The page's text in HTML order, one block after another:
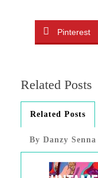
Pinterest
Related Posts
Related Posts
By Danzy Senna